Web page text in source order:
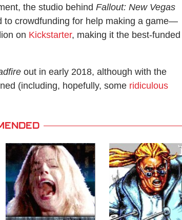
the studio behind Fallout: New Vegas
to crowdfunding for help making a game—
on Kickstarter, making it the best-funded
out in early 2018, although with the
(including, hopefully, some ridiculous